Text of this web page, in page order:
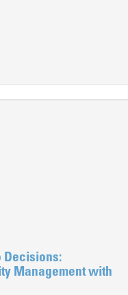
Decisions:
Management with